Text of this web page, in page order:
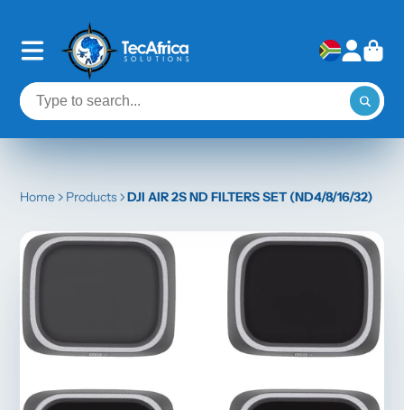
Home Products DJI AIR 2S ND FILTERS SET (ND4/8/16/32)